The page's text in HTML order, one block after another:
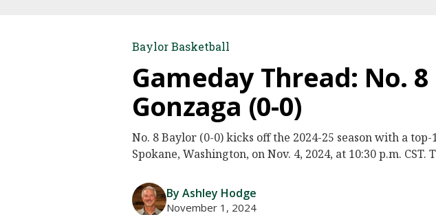
Baylor Basketball
Gameday Thread: No.
Gonzaga (0-0)
No. 8 Baylor (0-0) kicks off the 2024-25 season with a
Spokane, Washington, on Nov. 4, 2024, at 10:30 p.m.
By Ashley Hodge
November 1, 2024